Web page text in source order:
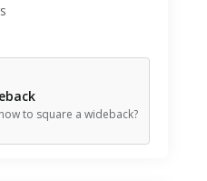
to square a wideback?